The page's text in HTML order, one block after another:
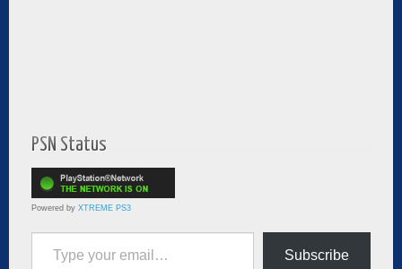
PSN Status
Powered by XTREME PS3
Type your email…
Subscribe